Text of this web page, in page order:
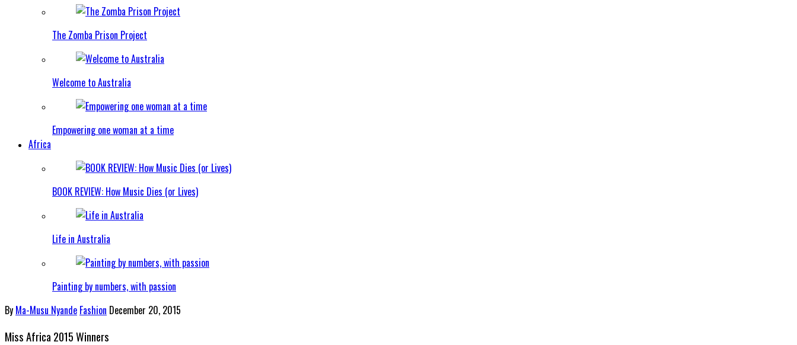
The Zomba Prison Project
Welcome to Australia
Empowering one woman at a time
Africa
BOOK REVIEW: How Music Dies (or Lives)
Life in Australia
Painting by numbers, with passion
By Ma-Musu Nyande Fashion December 20, 2015
Miss Africa 2015 Winners